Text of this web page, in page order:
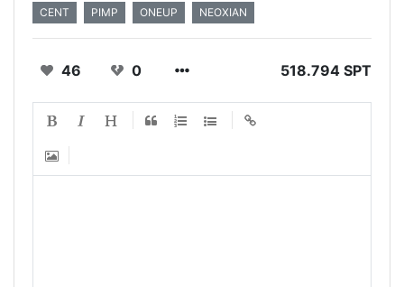
CENT PIMP ONEUP NEOXIAN
46 0 518.794 SPT